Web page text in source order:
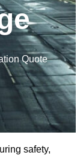
Quote
safety,